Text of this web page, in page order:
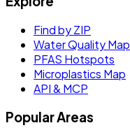
Find by ZIP
Water Quality Map
PFAS Hotspots
Microplastics Map
API & MCP
Popular Areas